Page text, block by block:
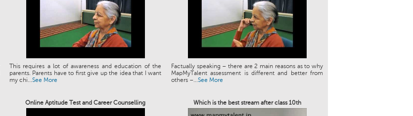
This requires a lot of awareness and education of the
parents. Parents have to first give up the idea that I want
my chi...See More
Factually speaking – there are 2 main reasons as to why
MapMyTalent assessment is different and better from
others –...See More
Online Aptitude Test and Career Counselling Which is the best stream after class 10th